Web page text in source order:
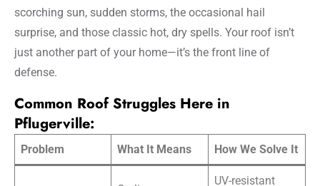
scorching sun, sudden storms, the occasional hail
surprise, and those classic hot, dry spells. Your roof isn’t
just another part of your home—it’s the front line of
defense.
Common Roof Struggles Here in
Pflugerville:
Problem What It Means How We Solve It
UV-resistant